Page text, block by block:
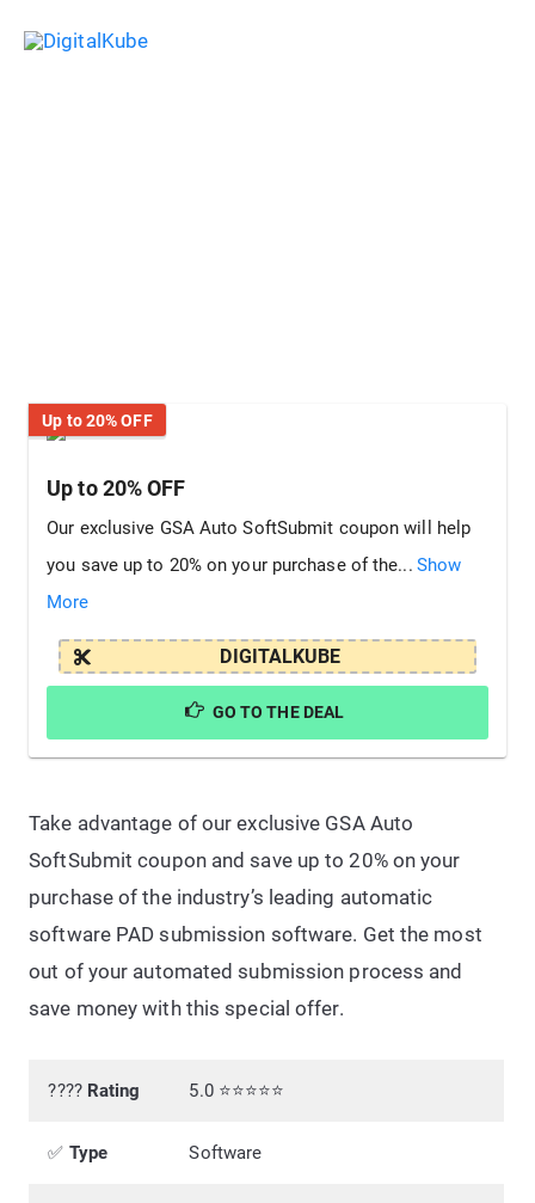
Up to 20% OFF
Up to 20% OFF
Our exclusive GSA Auto SoftSubmit coupon will help
you save up to 20% on your purchase of the... Show
More
DIGITALKUBE
GO TO THE DEAL
Take advantage of our exclusive GSA Auto
SoftSubmit coupon and save up to 20% on your
purchase of the industry’s leading automatic
software PAD submission software. Get the most
out of your automated submission process and
save money with this special offer.
???? Rating 5.0 ⭐⭐⭐⭐⭐
✅ Type Software